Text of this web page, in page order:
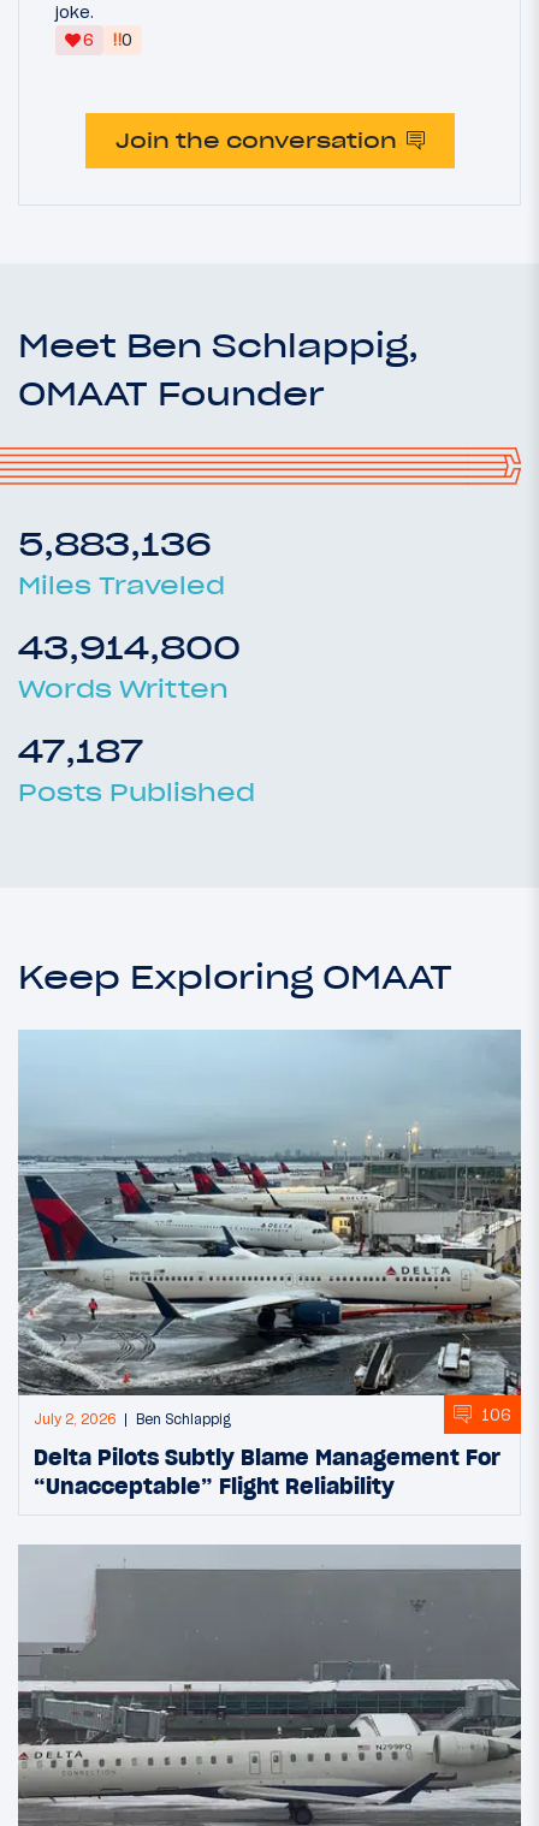
joke.
6
‼0
Join the conversation
Meet Ben Schlappig,
OMAAT Founder
5,883,136
Miles Traveled
43,914,800
Words Written
47,187
Posts Published
Keep Exploring OMAAT
July 2, 2026 Ben Schlappig 106
Delta Pilots Subtly Blame Management For
“Unacceptable” Flight Reliability